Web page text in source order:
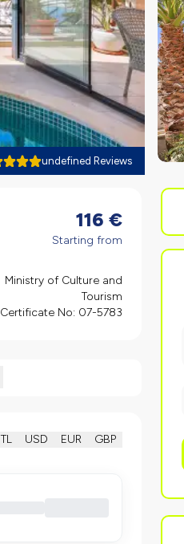
undefined Reviews
116 €
Starting from
Ministry of Culture and
Tourism
Certificate No: 07-5783
TL USD EUR GBP